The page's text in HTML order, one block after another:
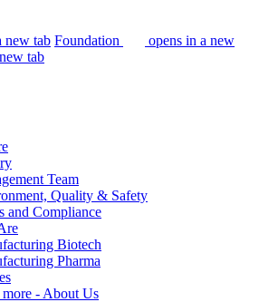
new tab Foundation
opens in a new
tab
Team
Quality & Safety
and Compliance
Biotech
Pharma
- About Us